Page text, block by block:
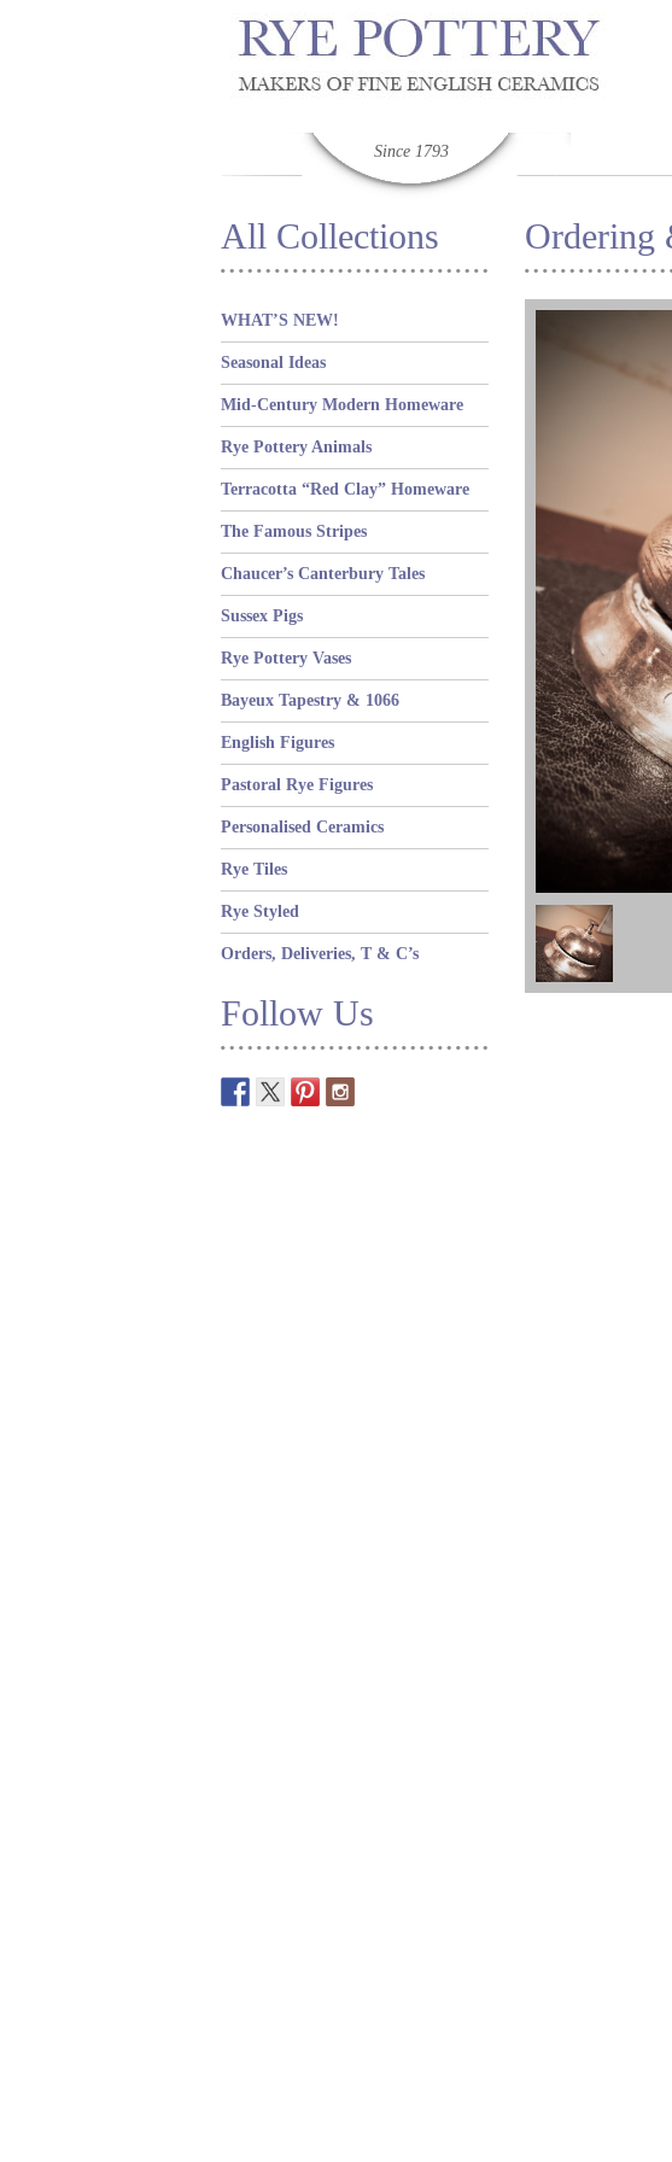
Since 1793
All Collections
WHAT’S NEW!
Seasonal Ideas
Mid-Century Modern Homeware
Rye Pottery Animals
Terracotta “Red Clay” Homeware
The Famous Stripes
Chaucer’s Canterbury Tales
Sussex Pigs
Rye Pottery Vases
Bayeux Tapestry & 1066
English Figures
Pastoral Rye Figures
Personalised Ceramics
Rye Tiles
Rye Styled
Orders, Deliveries, T & C’s
Follow Us
Ordering